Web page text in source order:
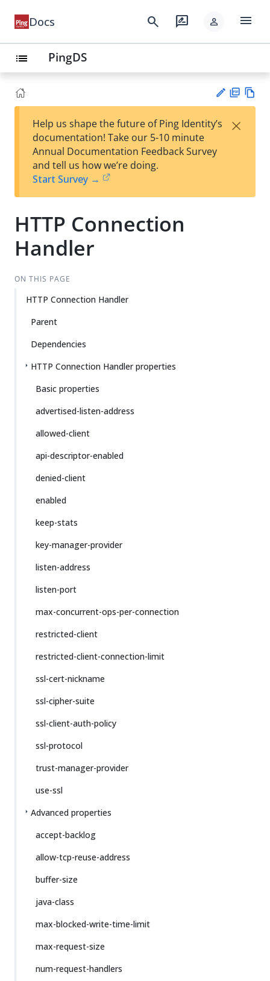
Docs search rate_review person menu
list PingDS
est
t
F
Help us shape the future of Ping Identity’s
documentation! Take our 5-10 minute
Annual Documentation Feedback Survey
and tell us how we’re doing.
Start Survey →
×
HTTP Connection
Handler
ON THIS PAGE
HTTP Connection Handler
Parent
Dependencies
HTTP Connection Handler properties
Basic properties
advertised-listen-address
allowed-client
api-descriptor-enabled
denied-client
enabled
keep-stats
key-manager-provider
listen-address
listen-port
max-concurrent-ops-per-connection
restricted-client
restricted-client-connection-limit
ssl-cert-nickname
ssl-cipher-suite
ssl-client-auth-policy
ssl-protocol
trust-manager-provider
use-ssl
Advanced properties
accept-backlog
allow-tcp-reuse-address
buffer-size
java-class
max-blocked-write-time-limit
max-request-size
num-request-handlers